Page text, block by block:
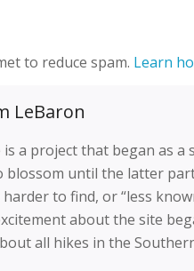
to reduce spam. Learn
LeBaron
is a project that began as
blossom until the latter
to find, or “less
about the site
all hikes in the